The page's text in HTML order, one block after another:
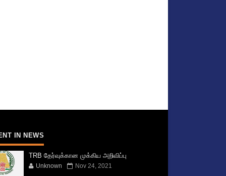
IN NEWS
TRB தேர்வுக்கான முக்கிய அறிவிப்பு
Unknown Nov 24, 2021